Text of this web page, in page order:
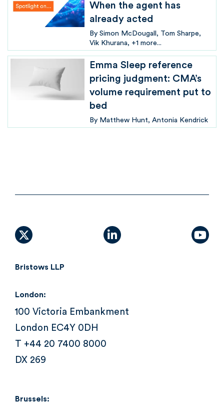
When the agent has
already acted
By Simon McDougall
Tom Sharpe
Vik Khurana
+1 more...
Emma Sleep reference
pricing judgment: CMA’s
volume requirement put to
bed
By Matthew Hunt Antonia Kendrick
X (formally Twitter)linkedin
Bristows LLP
London:
100 Victoria Embankment
London EC4Y 0DH
T +44 20 7400 8000
DX 269
Brussels: